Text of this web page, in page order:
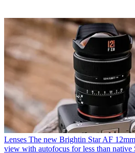
Lenses The new Brightin Star AF
view with autofocus for less than native